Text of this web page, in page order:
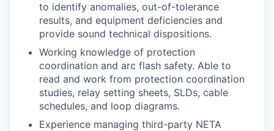
to identify anomalies, out-of-tolerance
results, and equipment deficiencies and
provide sound technical dispositions.
Working knowledge of protection
coordination and arc flash safety. Able to
read and work from protection coordination
studies, relay setting sheets, SLDs, cable
schedules, and loop diagrams.
Experience managing third-party NETA